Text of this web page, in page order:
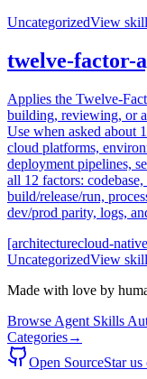
UncategorizedView
twelve-factor-
Applies the Twelve-
building, reviewing, or
Use when asked about
cloud platforms,
deployment pipelines,
all 12 factors:
build/release/run,
dev/prod parity, logs,
[architecturecloud-native
UncategorizedView
Made with love by
Browse Agent Skills
Categories→
Open SourceStar